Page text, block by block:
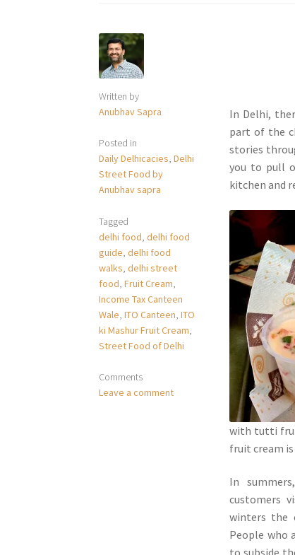
Written by
Anubhav Sapra
Posted in
Daily Delhicacies,Delhi
Street Food by
Anubhav sapra
Tagged
delhi food,delhi food
guide,delhi food
walks,delhi street
food,Fruit Cream,
Income Tax Canteen
Wale,ITO Canteen,ITO
ki Mashur Fruit Cream,
Street Food of Delhi
Comments
Leave a comment
In Delhi,
part of the
stories
you to pull
kitchen and
with tutti
fruit cream
In
customers
winters the
People who